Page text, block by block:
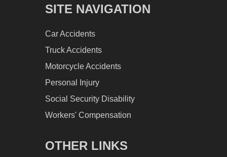
SITE NAVIGATION
Car Accidents
Truck Accidents
Motorcycle Accidents
Personal Injury
Social Security Disability
Workers' Compensation
OTHER LINKS